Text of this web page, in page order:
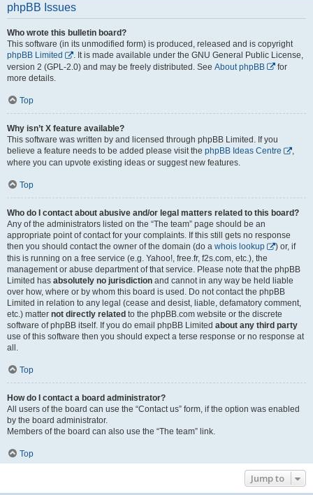
phpBB Issues
Who wrote this bulletin board?
This software (in its unmodified form) is produced, released and is copyright
phpBB Limited
. It is made available under the GNU General Public License,
version 2 (GPL-2.0) and may be freely distributed. See About phpBB
for
more details.
Top
Why isn’t X feature available?
This software was written by and licensed through phpBB Limited. If you
believe a feature needs to be added please visit the phpBB Ideas Centre
,
where you can upvote existing ideas or suggest new features.
Top
Who do I contact about abusive and/or legal matters related to this board?
Any of the administrators listed on the “The team” page should be an
appropriate point of contact for your complaints. If this still gets no response
then you should contact the owner of the domain (do a whois lookup
) or, if
this is running on a free service (e.g. Yahoo!, free.fr, f2s.com, etc.), the
management or abuse department of that service. Please note that the phpBB
Limited has absolutely no jurisdiction and cannot in any way be held liable
over how, where or by whom this board is used. Do not contact the phpBB
Limited in relation to any legal (cease and desist, liable, defamatory comment,
etc.) matter not directly related to the phpBB.com website or the discrete
software of phpBB itself. If you do email phpBB Limited about any third party
use of this software then you should expect a terse response or no response at
all.
Top
How do I contact a board administrator?
All users of the board can use the “Contact us” form, if the option was enabled
by the board administrator.
Members of the board can also use the “The team” link.
Top
Jump to